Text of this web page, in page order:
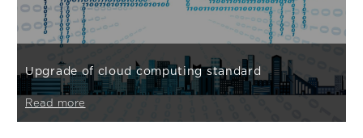
Upgrade of cloud computing standard
Read more